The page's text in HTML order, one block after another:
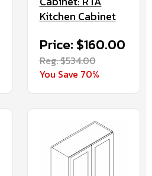
Kitchen Cabinet
Price: $160.00
Reg. $534.00
You Save 70%